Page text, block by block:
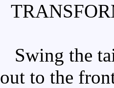
Swing the
out to the